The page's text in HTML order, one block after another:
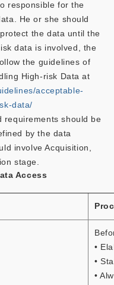
responsible for the
He or she should
the data until the
data is involved, the
the guidelines of
High-risk Data at
acceptable-
data/
requirements should be
by the data
involve Acquisition,
stage.
Access
•
•
•